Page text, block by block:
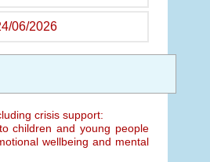
06/2026
crisis support:
children and young people
wellbeing and mental